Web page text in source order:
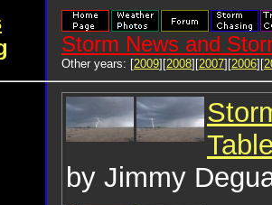
Storm News and
Other years: [2009][2008][2007][2006][
by Jimmy